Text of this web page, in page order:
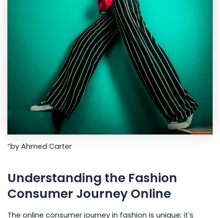
“by Ahmed Carter
Understanding the Fashion
Consumer Journey Online
The online consumer journey in fashion is unique; it’s